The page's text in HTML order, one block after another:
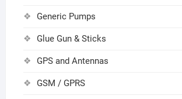
Generic Pumps
Glue Gun & Sticks
GPS and Antennas
GSM / GPRS